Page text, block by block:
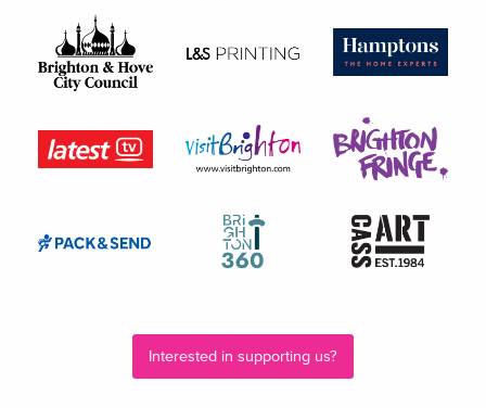
Interested in supporting us?